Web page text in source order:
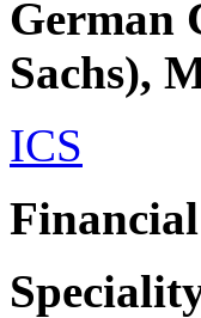
German
Sachs),
ICS
Financial